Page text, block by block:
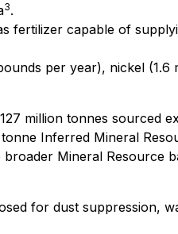
3.
capable of
per year), nickel
million tonnes sourced
Inferred Mineral
Mineral Resource
for dust suppression,